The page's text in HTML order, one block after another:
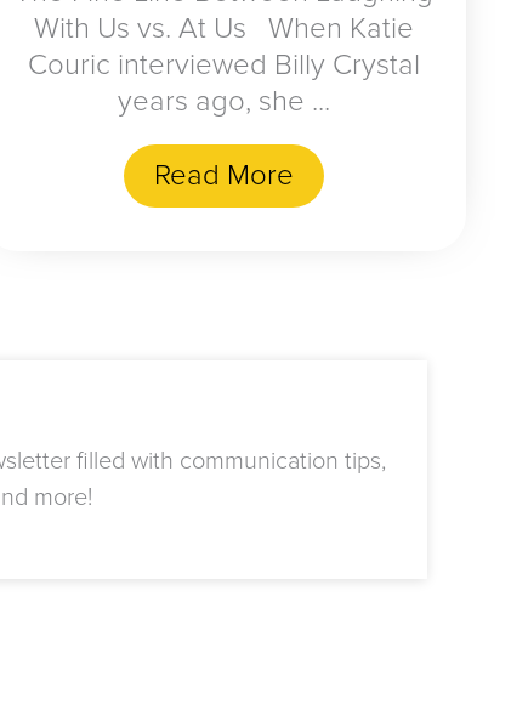
With Us vs. At Us When Katie
Couric interviewed Billy Crystal
years ago, she ...
Read More
filled with communication tips,
more!